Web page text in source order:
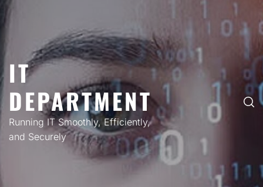
Skip
IT
DEPARTMENT
Running IT Smoothly, Efficiently,
and Securely